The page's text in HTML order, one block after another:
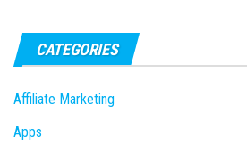
CATEGORIES
Affiliate Marketing
Apps